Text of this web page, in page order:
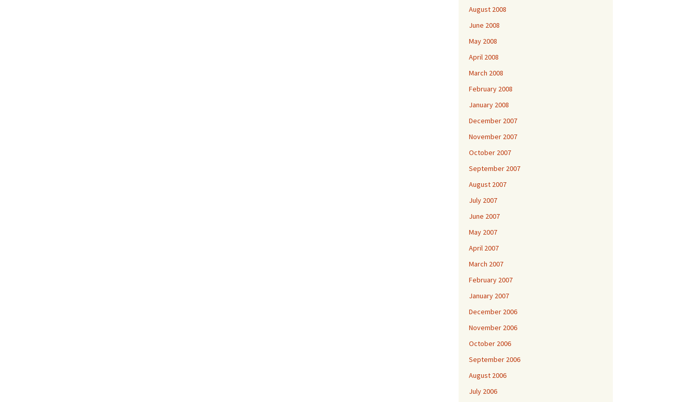
August 2008
June 2008
May 2008
April 2008
March 2008
February 2008
January 2008
December 2007
November 2007
October 2007
September 2007
August 2007
July 2007
June 2007
May 2007
April 2007
March 2007
February 2007
January 2007
December 2006
November 2006
October 2006
September 2006
August 2006
July 2006